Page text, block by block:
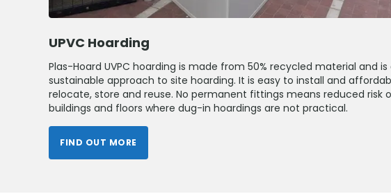
UPVC Hoarding
Plas-Hoard UVPC hoarding is made from 50% recycled material and is
sustainable approach to site hoarding. It is easy to install and
relocate, store and reuse. No permanent fittings means reduced risk
buildings and floors where dug-in hoardings are not practical.
FIND OUT MORE